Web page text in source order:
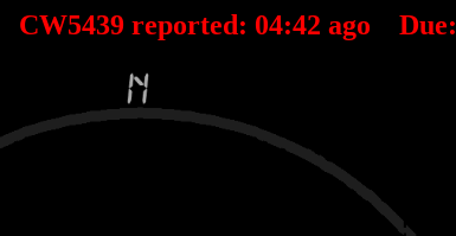
CW5439 reported: 04:42 ago Due: